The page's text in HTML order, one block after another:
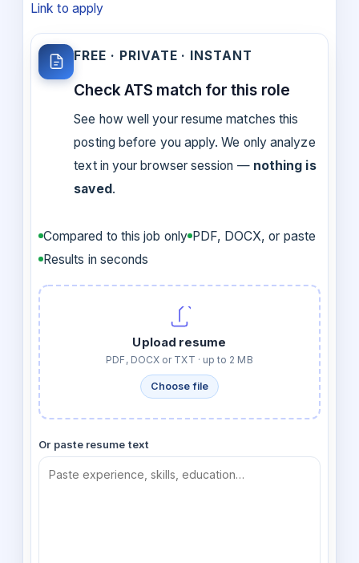
Link to apply
FREE · PRIVATE · INSTANT
Check ATS match for this role
See how well your resume matches this
posting before you apply. We only analyze
text in your browser session — nothing is
saved.
Compared to this job only PDF, DOCX, or paste
Results in seconds
Upload resume
PDF, DOCX or TXT · up to 2 MB
Choose file
Or paste resume text